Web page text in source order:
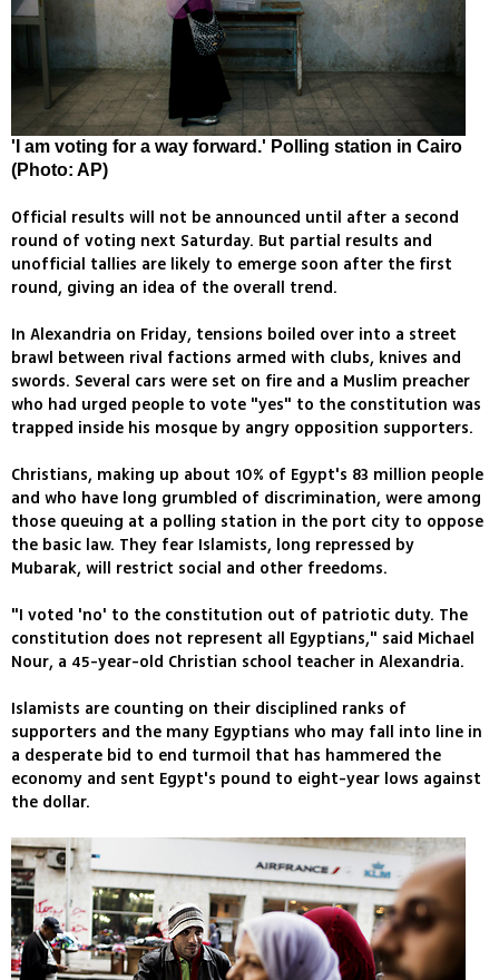
'I am voting for a way forward.' Polling station in Cairo
(Photo: AP)
Official results will not be announced until after a second
round of voting next Saturday. But partial results and
unofficial tallies are likely to emerge soon after the first
round, giving an idea of the overall trend.
In Alexandria on Friday, tensions boiled over into a street
brawl between rival factions armed with clubs, knives and
swords. Several cars were set on fire and a Muslim preacher
who had urged people to vote "yes" to the constitution was
trapped inside his mosque by angry opposition supporters.
Christians, making up about 10% of Egypt's 83 million people
and who have long grumbled of discrimination, were among
those queuing at a polling station in the port city to oppose
the basic law. They fear Islamists, long repressed by
Mubarak, will restrict social and other freedoms.
"I voted 'no' to the constitution out of patriotic duty. The
constitution does not represent all Egyptians," said Michael
Nour, a 45-year-old Christian school teacher in Alexandria.
Islamists are counting on their disciplined ranks of
supporters and the many Egyptians who may fall into line in
a desperate bid to end turmoil that has hammered the
economy and sent Egypt's pound to eight-year lows against
the dollar.